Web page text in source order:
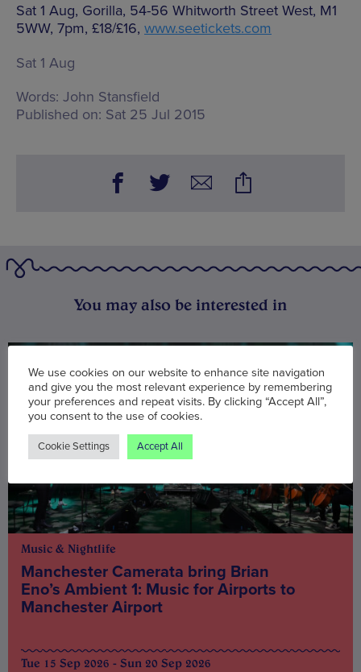
Sat 1 Aug, Gorilla, 54-56 Whitworth Street West, M1
5WW, 7pm, £18/£16, www.seetickets.com
Sat 1 Aug
Words: John Stansfield
Published on: Sat 25 Jul 2015
You may also be interested in
Music & Nightlife
Manchester Camerata bring Brian
Eno’s Ambient 1: Music for Airports to
Manchester Airport
Tue 15 Sep 2026 - Sun 20 Sep 2026
We use cookies on our website to enhance site navigation
and give you the most relevant experience by remembering
your preferences and repeat visits. By clicking “Accept All”,
you consent to the use of cookies.
Cookie Settings Accept All